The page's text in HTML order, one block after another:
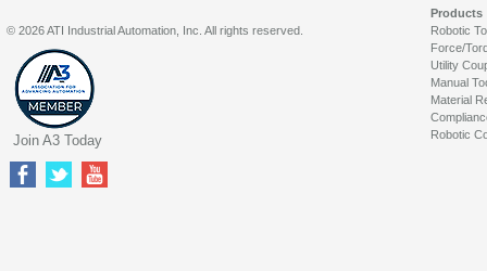
Products
Robotic
Force/
Utility
Manual
Material
Robotic
© 2026 ATI Industrial Automation, Inc. All rights reserved.
Join A3 Today